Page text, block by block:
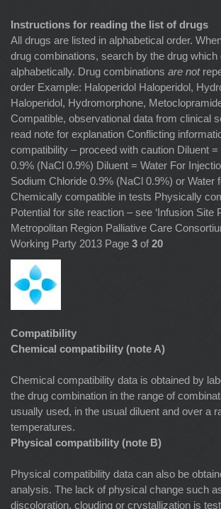
Instructions for reading the list of drugs
All drugs are listed in alphabetical order.
drug combinations, search by the drug
alphabetically. Drug combinations are not
order Example: Haloperidol Haloperidol,
Haloperidol, Hydromorphone,
Compatible, observational data from clinical
read note for explanation Conflicting
compatibility – proceed with caution Diluent
0.9% (NaCl 0.9%) Diluent = Water For
Sodium Chloride 0.9% (NaCl 0.9%) or Water
Chemically compatible in tests Physically
Potential for site reaction – see ‘Infusion Site
Metropolitan Region Palliative Care
Working Party 2013 Page 3 of 20
Compatibility
Chemical compatibility (note A)
Chemical compatibility data is obtained by
the drug combination in the range of
usually used, in the usual diluent and over a
temperatures.
Physical compatibility (note B)
Physical compatibility data can also be
analysis. The lack of physical change such
discoloration, clouding or crystallization is